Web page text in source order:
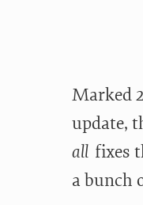
Marked
update,
all fixes
a bunch